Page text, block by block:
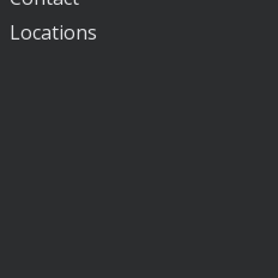
Locations